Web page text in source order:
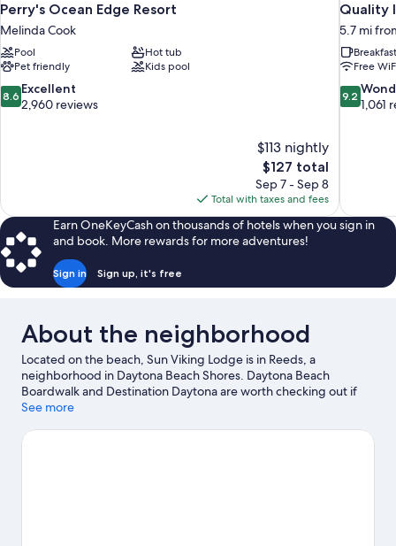
Perry's Ocean Edge Resort
Melinda Cook
Pool
Hot tub
Pet friendly
Kids pool
8.6
out
8.6 Excellent
2,960 reviews
$113 nightly
The
price
is
$127
$127 total
Sep 7 - Sep 8
Total with taxes and fees
Quality
5.7 mi
Free
9.2
out
9.2
1,061
Earn OneKeyCash on thousands of hotels when you sign in
and book. More rewards for more adventures!
Sign in Sign up, it's free
About the neighborhood
Located on the beach, Sun Viking Lodge is in Reeds, a
neighborhood in Daytona Beach Shores. Daytona Beach
Boardwalk and Destination Daytona are worth checking out if
shopping is on the agenda, while those wishing to experience
and New Smyrna Beach. Traveling with kids? Make time for
See more